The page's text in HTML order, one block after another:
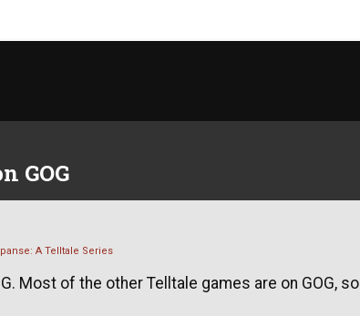
GOG
A Telltale Series
Most of the other Telltale games are on GOG, so